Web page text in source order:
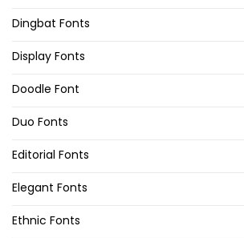
Dingbat Fonts
Display Fonts
Doodle Font
Duo Fonts
Editorial Fonts
Elegant Fonts
Ethnic Fonts